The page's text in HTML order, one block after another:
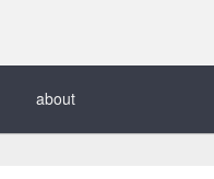
about